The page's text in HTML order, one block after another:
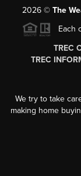
2026 © The
Each
TREC
TREC
We try to take
making home